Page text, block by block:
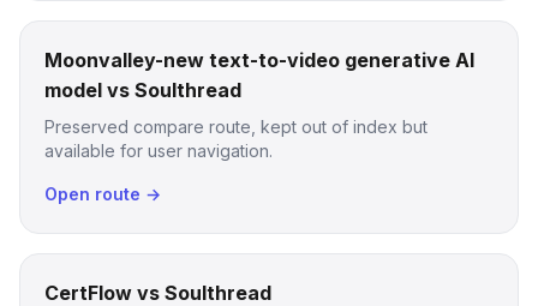
Moonvalley-new text-to-video generative AI
model vs Soulthread
Preserved compare route, kept out of index but
available for user navigation.
Open route →
CertFlow vs Soulthread